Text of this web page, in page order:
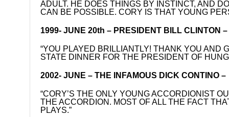
ADULT. HE DOES THINGS BY INSTINCT, AND
CAN BE POSSIBLE. CORY IS THAT YOUNG
1999- JUNE 20th – PRESIDENT BILL CLINTON –
“YOU PLAYED BRILLIANTLY! THANK YOU AND
STATE DINNER FOR THE PRESIDENT OF
2002- JUNE – THE INFAMOUS DICK CONTINO
“CORY’S THE ONLY YOUNG ACCORDIONIST
THE ACCORDION. MOST OF ALL THE FACT
PLAYS.”